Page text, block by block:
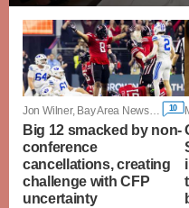
Jon Wilner, Bay Area News Group 10
Big 12 smacked by non-
conference
cancellations, creating
challenge with CFP
uncertainty